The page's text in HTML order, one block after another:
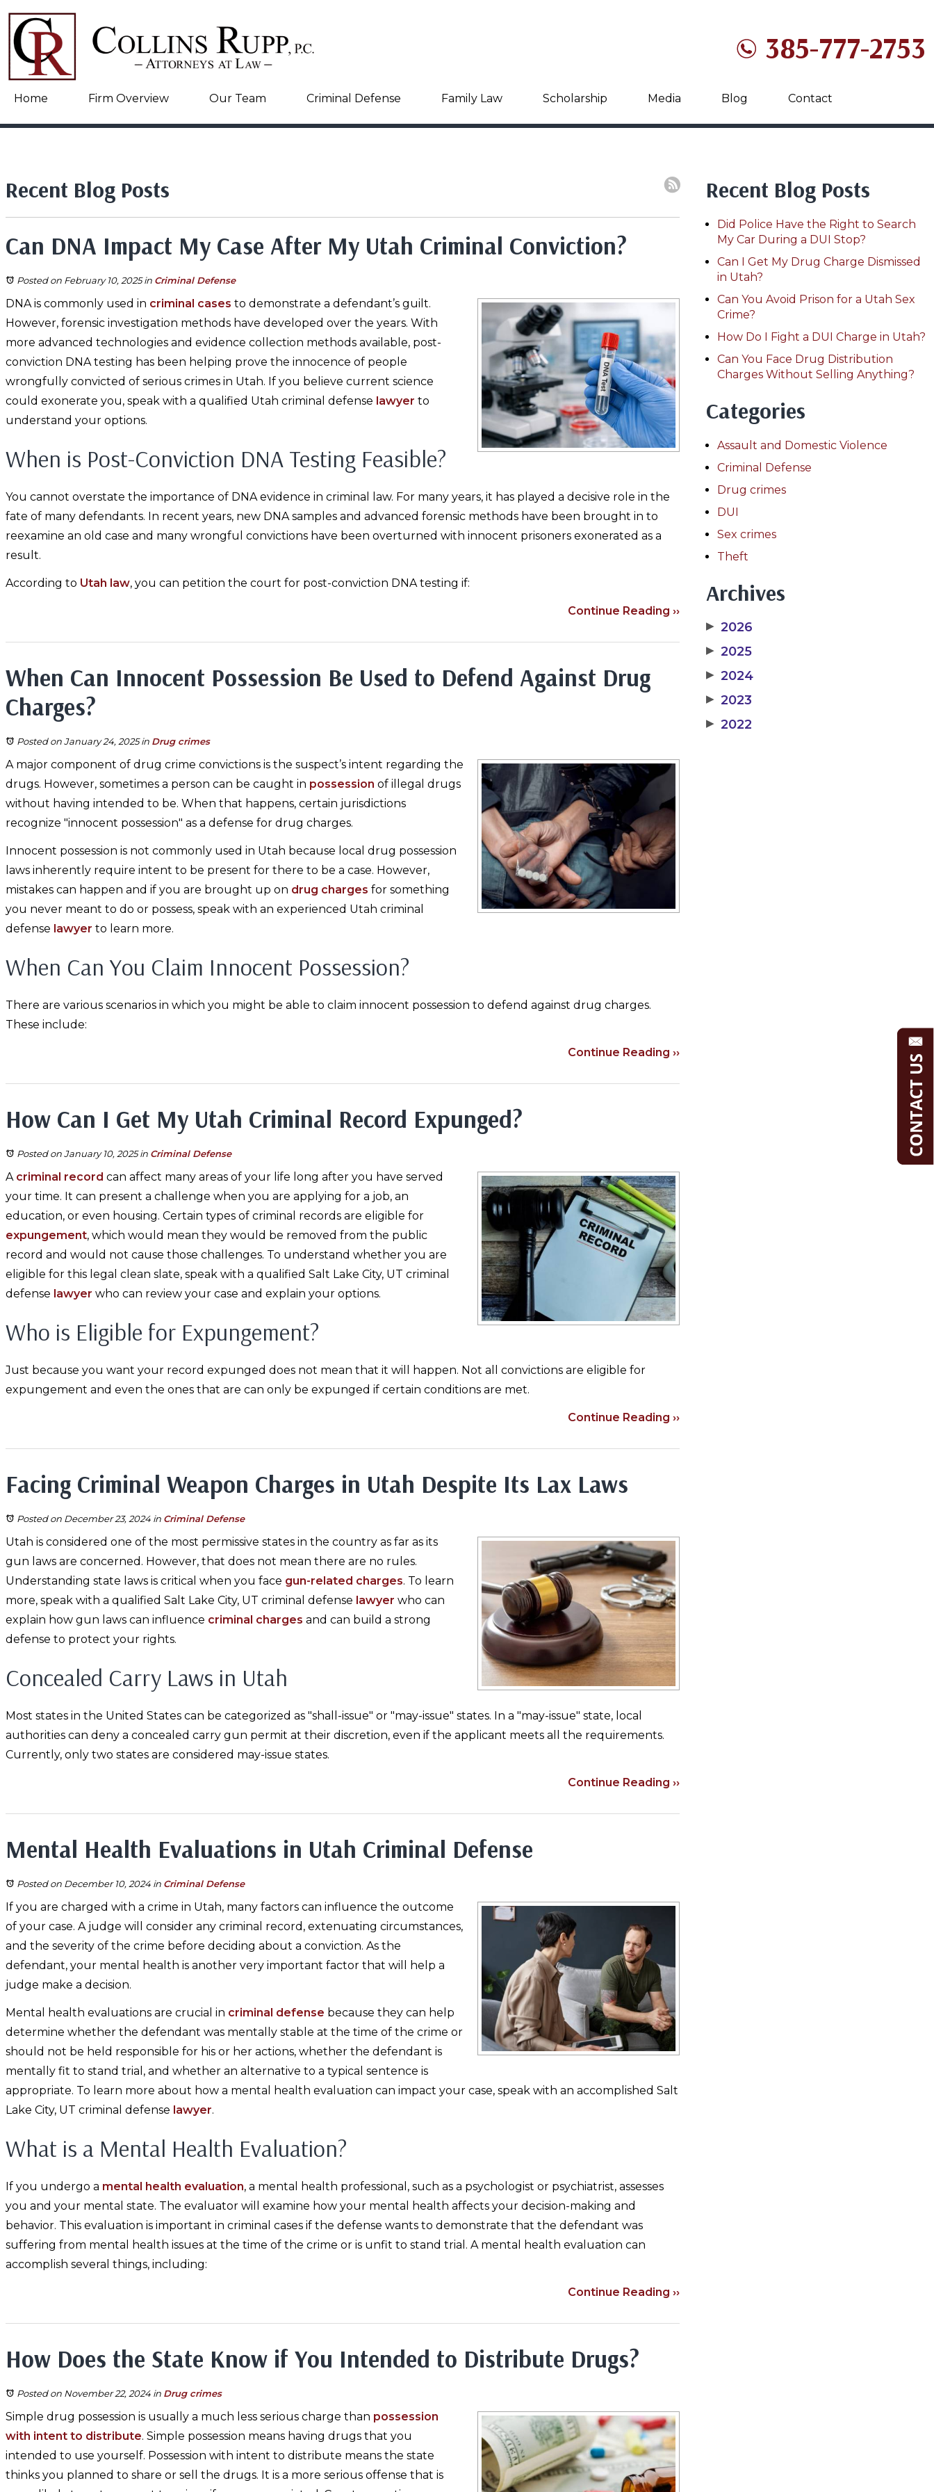
385-777-2753
Home Firm Overview Our Team Criminal Defense Family Law Scholarship Media Blog Contact
Recent Blog Posts
Can DNA Impact My Case After My Utah Criminal Conviction?
Posted on February 10, 2025in Criminal Defense
DNA is commonly used in criminal cases to demonstrate a defendant’s guilt.
However, forensic investigation methods have developed over the years. With
more advanced technologies and evidence collection methods available, post-
conviction DNA testing has been helping prove the innocence of people
wrongfully convicted of serious crimes in Utah. If you believe current science
could exonerate you, speak with a qualified Utah criminal defense lawyer to
understand your options.
When is Post-Conviction DNA Testing Feasible?
You cannot overstate the importance of DNA evidence in criminal law. For many years, it has played a decisive role in the
fate of many defendants. In recent years, new DNA samples and advanced forensic methods have been brought in to
reexamine an old case and many wrongful convictions have been overturned with innocent prisoners exonerated as a
result.
According to Utah law, you can petition the court for post-conviction DNA testing if:
Continue Reading ››
When Can Innocent Possession Be Used to Defend Against Drug
Charges?
Posted on January 24, 2025in Drug crimes
A major component of drug crime convictions is the suspect’s intent regarding the
drugs. However, sometimes a person can be caught in possession of illegal drugs
without having intended to be. When that happens, certain jurisdictions
recognize "innocent possession" as a defense for drug charges.
Innocent possession is not commonly used in Utah because local drug possession
laws inherently require intent to be present for there to be a case. However,
mistakes can happen and if you are brought up on drug charges for something
you never meant to do or possess, speak with an experienced Utah criminal
defense lawyer to learn more.
When Can You Claim Innocent Possession?
There are various scenarios in which you might be able to claim innocent possession to defend against drug charges.
These include:
Continue Reading ››
How Can I Get My Utah Criminal Record Expunged?
Posted on January 10, 2025in Criminal Defense
A criminal record can affect many areas of your life long after you have served
your time. It can present a challenge when you are applying for a job, an
education, or even housing. Certain types of criminal records are eligible for
expungement, which would mean they would be removed from the public
record and would not cause those challenges. To understand whether you are
eligible for this legal clean slate, speak with a qualified Salt Lake City, UT criminal
defense lawyer who can review your case and explain your options.
Who is Eligible for Expungement?
Just because you want your record expunged does not mean that it will happen. Not all convictions are eligible for
expungement and even the ones that are can only be expunged if certain conditions are met.
Continue Reading ››
Facing Criminal Weapon Charges in Utah Despite Its Lax Laws
Posted on December 23, 2024 in Criminal Defense
Utah is considered one of the most permissive states in the country as far as its
gun laws are concerned. However, that does not mean there are no rules.
Understanding state laws is critical when you face gun-related charges. To learn
more, speak with a qualified Salt Lake City, UT criminal defense lawyer who can
explain how gun laws can influence criminal charges and can build a strong
defense to protect your rights.
Concealed Carry Laws in Utah
Most states in the United States can be categorized as "shall-issue" or "may-issue" states. In a "may-issue" state, local
authorities can deny a concealed carry gun permit at their discretion, even if the applicant meets all the requirements.
Currently, only two states are considered may-issue states.
Continue Reading ››
Mental Health Evaluations in Utah Criminal Defense
Posted on December 10, 2024 in Criminal Defense
If you are charged with a crime in Utah, many factors can influence the outcome
of your case. A judge will consider any criminal record, extenuating circumstances,
and the severity of the crime before deciding about a conviction. As the
defendant, your mental health is another very important factor that will help a
judge make a decision.
Mental health evaluations are crucial in criminal defense because they can help
determine whether the defendant was mentally stable at the time of the crime or
should not be held responsible for his or her actions, whether the defendant is
mentally fit to stand trial, and whether an alternative to a typical sentence is
appropriate. To learn more about how a mental health evaluation can impact your case, speak with an accomplished Salt
Lake City, UT criminal defense lawyer.
What is a Mental Health Evaluation?
If you undergo a mental health evaluation, a mental health professional, such as a psychologist or psychiatrist, assesses
you and your mental state. The evaluator will examine how your mental health affects your decision-making and
behavior. This evaluation is important in criminal cases if the defense wants to demonstrate that the defendant was
suffering from mental health issues at the time of the crime or is unfit to stand trial. A mental health evaluation can
accomplish several things, including:
Continue Reading ››
How Does the State Know if You Intended to Distribute Drugs?
Posted on November 22, 2024 in Drug crimes
Simple drug possession is usually a much less serious charge than possession
with intent to distribute. Simple possession means having drugs that you
intended to use yourself. Possession with intent to distribute means the state
thinks you planned to share or sell the drugs. It is a more serious offense that is
Recent Blog Posts
Did Police Have the Right to Search
My Car During a DUI Stop?
Can I Get My Drug Charge Dismissed
in Utah?
Can You Avoid Prison for a Utah Sex
Crime?
How Do I Fight a DUI Charge in Utah?
Can You Face Drug Distribution
Charges Without Selling Anything?
Categories
Assault and Domestic Violence
Criminal Defense
Drug crimes
DUI
Sex crimes
Theft
Archives
▶ 2026
▶ 2025
▶ 2024
▶ 2023
▶ 2022